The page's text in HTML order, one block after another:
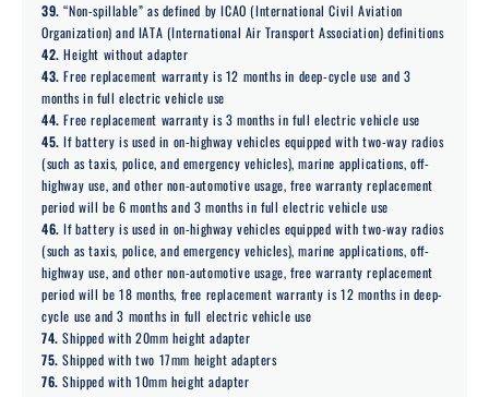
39. “Non-spillable” as defined by ICAO (International Civil Aviation
Organization) and IATA (International Air Transport Association) definitions
42. Height without adapter
43. Free replacement warranty is 12 months in deep-cycle use and 3
months in full electric vehicle use
44. Free replacement warranty is 3 months in full electric vehicle use
45. If battery is used in on-highway vehicles equipped with two-way radios
(such as taxis, police, and emergency vehicles), marine applications, off-
highway use, and other non-automotive usage, free warranty replacement
period will be 6 months and 3 months in full electric vehicle use
46. If battery is used in on-highway vehicles equipped with two-way radios
(such as taxis, police, and emergency vehicles), marine applications, off-
highway use, and other non-automotive usage, free warranty replacement
period will be 18 months, free replacement warranty is 12 months in deep-
cycle use and 3 months in full electric vehicle use
74. Shipped with 20mm height adapter
75. Shipped with two 17mm height adapters
76. Shipped with 10mm height adapter